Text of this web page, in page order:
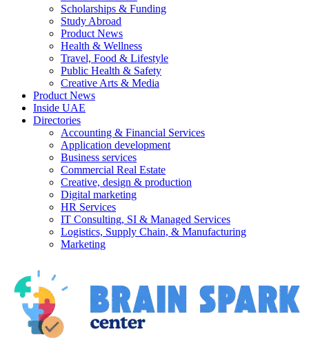
Scholarships & Funding
Study Abroad
Product News
Health & Wellness
Travel, Food & Lifestyle
Public Health & Safety
Creative Arts & Media
Product News
Inside UAE
Directories
Accounting & Financial Services
Application development
Business services
Commercial Real Estate
Creative, design & production
Digital marketing
HR Services
IT Consulting, SI & Managed Services
Logistics, Supply Chain, & Manufacturing
Marketing